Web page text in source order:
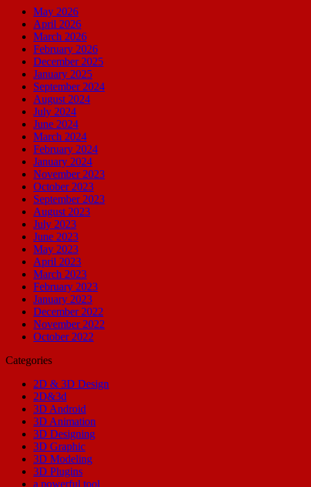
May 2026
April 2026
March 2026
February 2026
December 2025
January 2025
September 2024
August 2024
July 2024
June 2024
March 2024
February 2024
January 2024
November 2023
October 2023
September 2023
August 2023
July 2023
June 2023
May 2023
April 2023
March 2023
February 2023
January 2023
December 2022
November 2022
October 2022
Categories
2D & 3D Design
2D&3d
3D Android
3D Animation
3D Designing
3D Graphic
3D Modeling
3D Plugins
a powerful tool